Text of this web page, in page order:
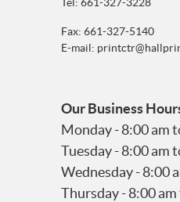
Fax: 661-327-5140
E-mail:
Our Business
Monday - 8:00 am
Tuesday - 8:00 am
Wednesday - 8:00
Thursday - 8:00